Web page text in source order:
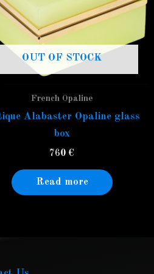
OUT OF STOCK
French Opaline
Alabaster Opaline glass
box
760 €
Read more